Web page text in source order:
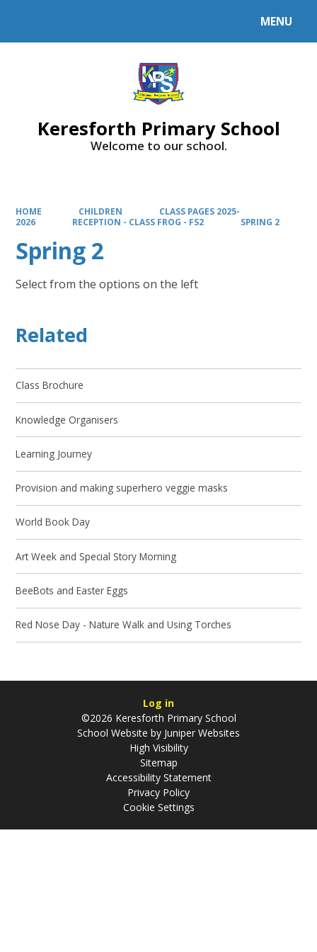
MENU
Keresforth Primary School
Welcome to our school.
HOME CHILDREN
CLASS PAGES 2025-
2026
RECEPTION - CLASS FROG - FS2 SPRING 2
Spring 2
Select from the options on the left
Related
Class Brochure
Knowledge Organisers
Learning Journey
Provision and making superhero veggie masks
World Book Day
Art Week and Special Story Morning
BeeBots and Easter Eggs
Red Nose Day - Nature Walk and Using Torches
Log in
©2026 Keresforth Primary School
School Website by Juniper Websites
High Visibility
Sitemap
Accessibility Statement
Privacy Policy
Cookie Settings